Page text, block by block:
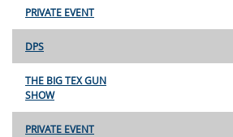
PRIVATE EVENT
DPS
THE BIG TEX GUN
SHOW
PRIVATE EVENT